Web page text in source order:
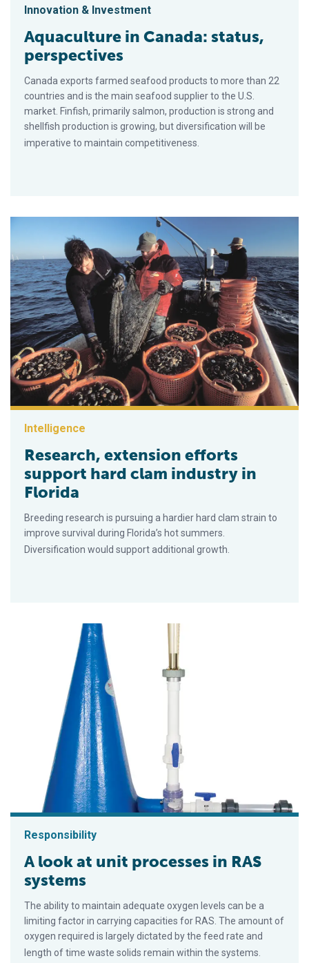
Innovation & Investment
Aquaculture in Canada: status,
perspectives
Canada exports farmed seafood products to more than 22
countries and is the main seafood supplier to the U.S.
market. Finfish, primarily salmon, production is strong and
shellfish production is growing, but diversification will be
imperative to maintain competitiveness.
Intelligence
Research, extension efforts
support hard clam industry in
Florida
Breeding research is pursuing a hardier hard clam strain to
improve survival during Florida’s hot summers.
Diversification would support additional growth.
Responsibility
A look at unit processes in RAS
systems
The ability to maintain adequate oxygen levels can be a
limiting factor in carrying capacities for RAS. The amount of
oxygen required is largely dictated by the feed rate and
length of time waste solids remain within the systems.